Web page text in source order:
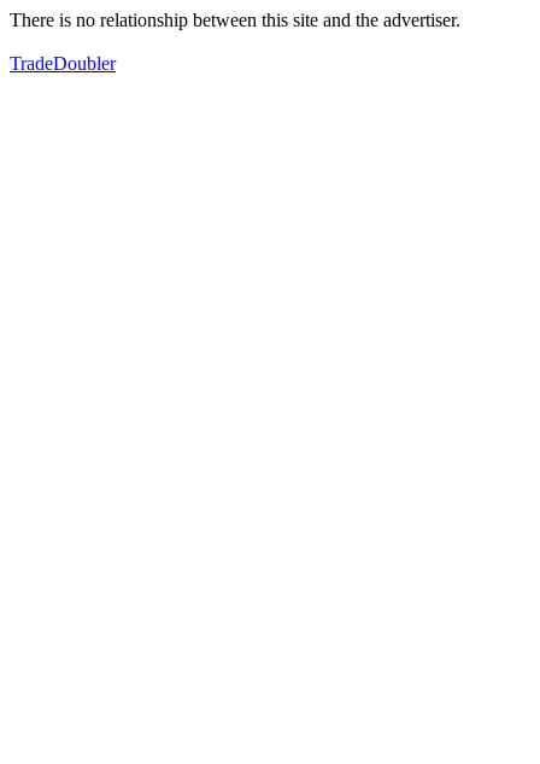
There is no relationship between this site and the advertiser.
TradeDoubler